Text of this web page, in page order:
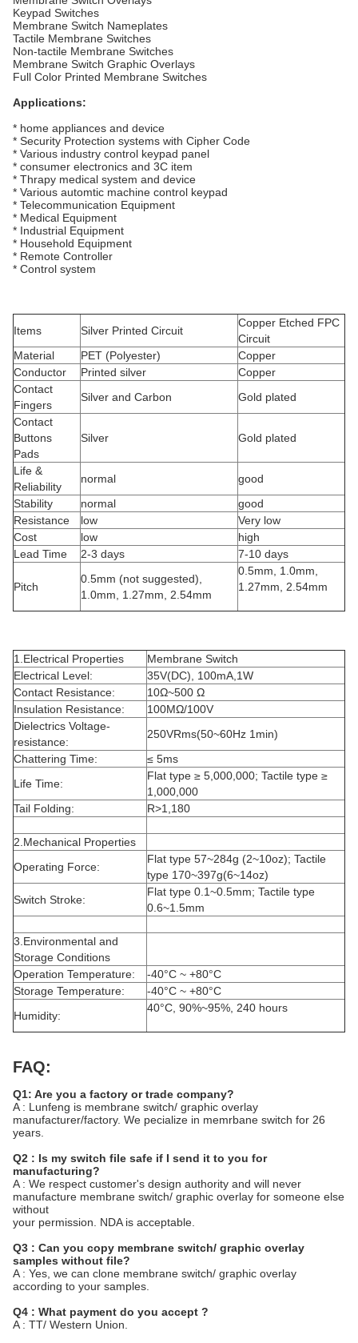
Keypad Switches
Membrane Switch Nameplates
Tactile Membrane Switches
Non-tactile Membrane Switches
Membrane Switch Graphic Overlays
Full Color Printed Membrane Switches
Applications:
* home appliances and device
* Security Protection systems with Cipher Code
* Various industry control keypad panel
* consumer electronics and 3C item
* Thrapy medical system and device
* Various automtic machine control keypad
* Telecommunication Equipment
* Medical Equipment
* Industrial Equipment
* Household Equipment
* Remote Controller
* Control system
Items Silver Printed Circuit
Copper Etched FPC
Circuit
Material
PET (Polyester)
Copper
Conductor
Printed silver
Copper
Contact
Fingers
Silver and Carbon
Gold plated
Contact
Buttons
Pads
Silver Gold plated
Life &
Reliability
normal
good
Stability
normal
good
Resistance
low
Very low
Cost
low
high
Lead Time
2-3 days 7-10 days
Pitch
0.5mm (not suggested),
1.0mm, 1.27mm, 2.54mm
0.5mm, 1.0mm,
1.27mm, 2.54mm
1.Electrical Properties
Membrane Switch
Electrical Level:
35V(DC), 100mA,1W
Contact Resistance:
10Ω~500 Ω
Insulation Resistance:
100MΩ/100V
Dielectrics Voltage-
resistance:
250VRms(50~60Hz 1min)
Chattering Time:
≤ 5ms
Life Time:
Flat type ≥ 5,000,000; Tactile type ≥
1,000,000
Tail Folding:
R>1,180
2.Mechanical Properties
Operating Force:
Flat type 57~284g (2~10oz); Tactile
type 170~397g(6~14oz)
Switch Stroke:
Flat type 0.1~0.5mm; Tactile type
0.6~1.5mm
3.Environmental and
Storage Conditions
Operation Temperature:
-40°C ~ +80°C
Storage Temperature:
-40°C ~ +80°C
Humidity:
40°C, 90%~95%, 240 hours
FAQ:
Q1: Are you a factory or trade company?
A : Lunfeng is membrane switch/ graphic overlay
manufacturer/factory. We pecialize in memrbane switch for 26
years.
Q2 : Is my switch file safe if I send it to you for
manufacturing?
A : We respect customer's design authority and will never
manufacture membrane switch/ graphic overlay for someone else
without
your permission. NDA is acceptable.
Q3 : Can you copy membrane switch/ graphic overlay
samples without file?
A : Yes, we can clone membrane switch/ graphic overlay
according to your samples.
Q4 : What payment do you accept ?
A : TT/ Western Union.